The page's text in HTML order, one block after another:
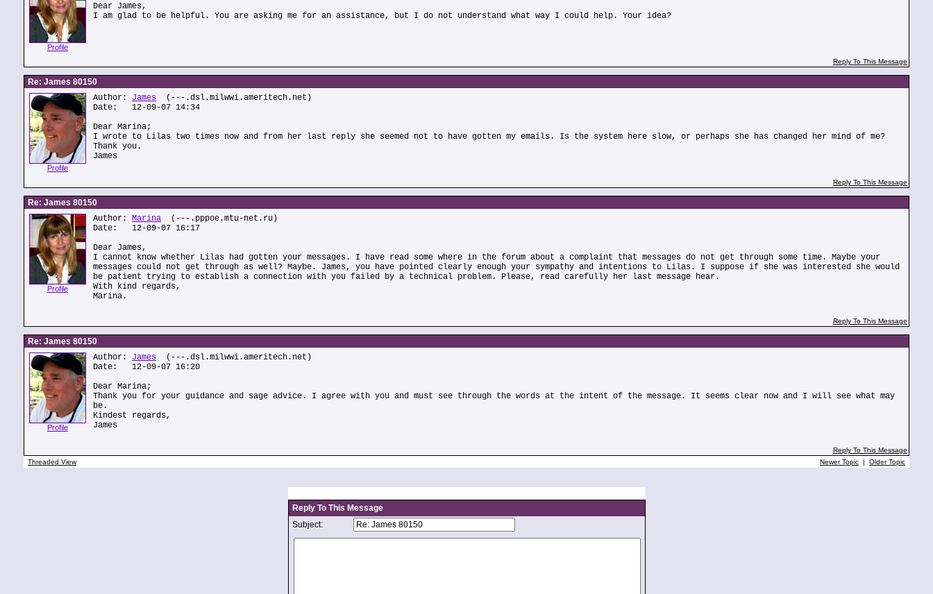
Profile
Dear James,
I am glad to be helpful. You are asking me for an assistance, but I do not understand what way I could help. Your idea?
Reply To This Message
Re: James 80150
Profile
Author: James (---.dsl.milwwi.ameritech.net)
Date: 12-09-07 14:34
Dear Marina;
I wrote to Lilas two times now and from her last reply she seemed not to have gotten my emails. Is the system here slow, or perhaps she has changed her mind of me?
Thank you.
James
Reply To This Message
Re: James 80150
Profile
Author: Marina (---.pppoe.mtu-net.ru)
Date: 12-09-07 16:17
Dear James,
I cannot know whether Lilas had gotten your messages. I have read some where in the forum about a complaint that messages do not get through some time. Maybe your
messages could not get through as well? Maybe. James, you have pointed clearly enough your sympathy and intentions to Lilas. I suppose if she was interested she would
be patient trying to establish a connection with you failed by a technical problem. Please, read carefully her last message hear.
With kind regards,
Marina.
Reply To This Message
Re: James 80150
Profile
Author: James (---.dsl.milwwi.ameritech.net)
Date: 12-09-07 16:20
Dear Marina;
Thank you for your guidance and sage advice. I agree with you and must see through the words at the intent of the message. It seems clear now and I will see what may
be.
Kindest regards,
James
Reply To This Message
Threaded View
Newer Topic | Older Topic
Reply To This Message
Subject: